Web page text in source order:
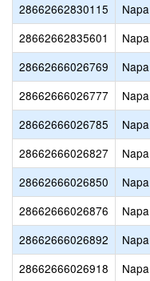
28662662830115
Napa
28662662835601
Napa
28662666026769
Napa
28662666026777
Napa
28662666026785
Napa
28662666026827
Napa
28662666026850
Napa
28662666026876
Napa
28662666026892
Napa
28662666026918
Napa